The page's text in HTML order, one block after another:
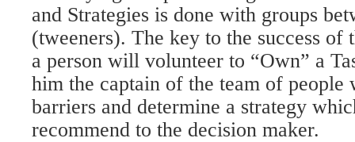
and Strategies is done with groups
(tweeners). The key to the success of
a person will volunteer to “Own” a
him the captain of the team of
barriers and determine a strategy
recommend to the decision maker.